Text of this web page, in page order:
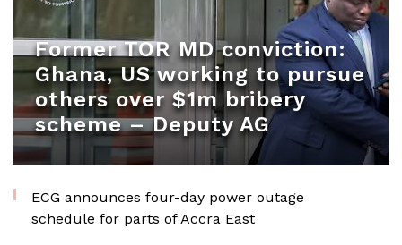
Former TOR MD conviction:
Ghana, US working to pursue
others over $1m bribery
scheme – Deputy AG
ECG announces four-day power outage
schedule for parts of Accra East